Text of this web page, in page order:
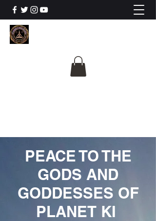
PEACE TO THE
GODS AND
GODDESSES OF
PLANET KI